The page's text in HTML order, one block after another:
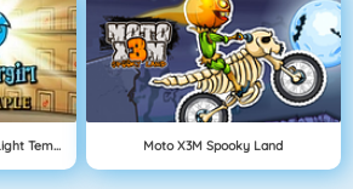
Fireboy And Watergirl: The Light Temple Moto X3M Spooky Land